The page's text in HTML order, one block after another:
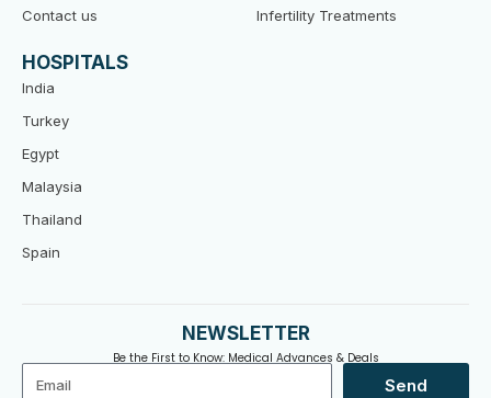
Contact us
Infertility Treatments
HOSPITALS
India
Turkey
Egypt
Malaysia
Thailand
Spain
NEWSLETTER
Be the First to Know: Medical Advances & Deals
Send